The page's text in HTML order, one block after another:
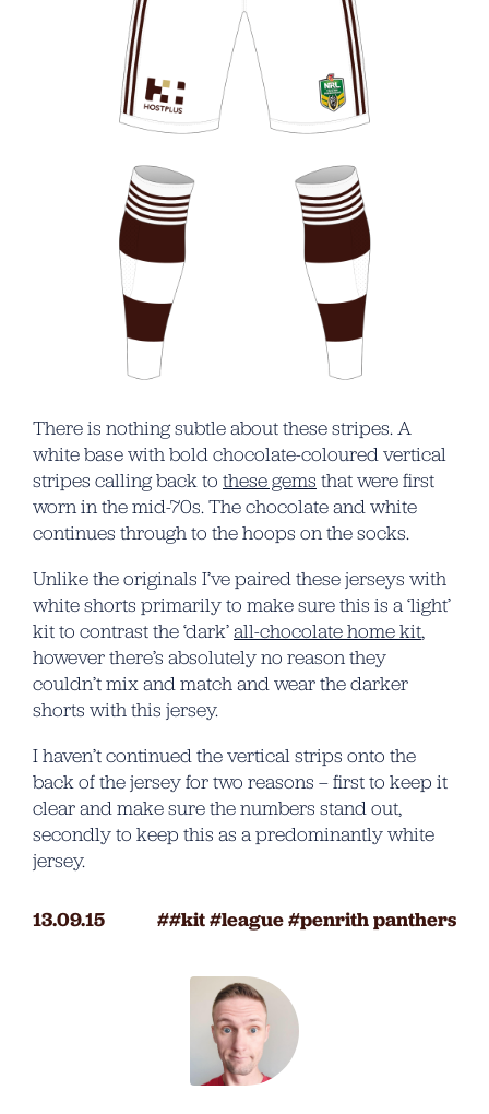
There is nothing subtle about these stripes. A
white base with bold chocolate-coloured vertical
stripes calling back to these gems that were first
worn in the mid-70s. The chocolate and white
continues through to the hoops on the socks.
Unlike the originals I’ve paired these jerseys with
white shorts primarily to make sure this is a ‘light’
kit to contrast the ‘dark’all-chocolate home kit,
however there’s absolutely no reason they
couldn’t mix and match and wear the darker
shorts with this jersey.
I haven’t continued the vertical strips onto the
back of the jersey for two reasons – first to keep it
clear and make sure the numbers stand out,
secondly to keep this as a predominantly white
jersey.
13.09.15 kit league penrith panthers